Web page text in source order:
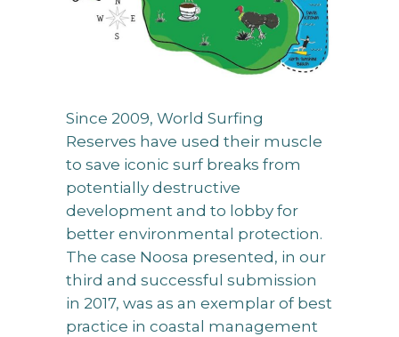
Since 2009, World Surfing
Reserves have used their muscle
to save iconic surf breaks from
potentially destructive
development and to lobby for
better environmental protection.
The case Noosa presented, in our
third and successful submission
in 2017, was as an exemplar of best
practice in coastal management